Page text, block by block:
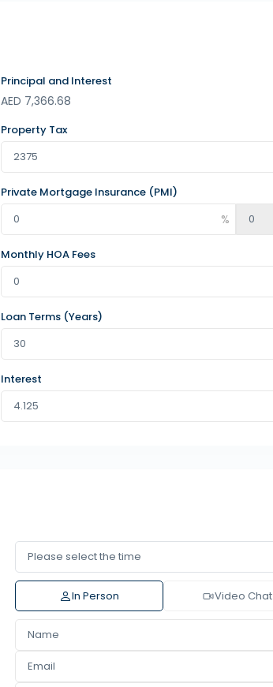
Principal and Interest
AED 7,366.68
Property Tax
Private Mortgage Insurance (PMI)
Monthly HOA Fees
Loan Terms (Years)
Interest
In Person Video Chat